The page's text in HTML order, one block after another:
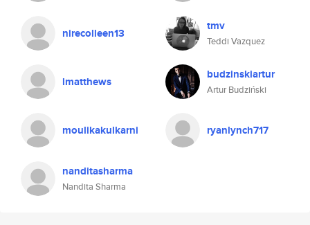
nirecolleen13 tmv
Teddi Vazquez
lmatthews budzinskiartur
Artur Budziński
moulikakulkarni ryanlynch717
nanditasharma
Nandita Sharma